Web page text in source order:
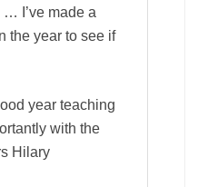
I’ve made a
the year to see if
year teaching
with the
Hilary